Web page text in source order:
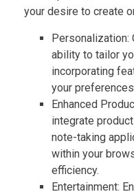
your desire to create
Personalization:
ability to tailor
incorporating
your
Enhanced
integrate
note-taking
within your
efficiency.
Entertainment: